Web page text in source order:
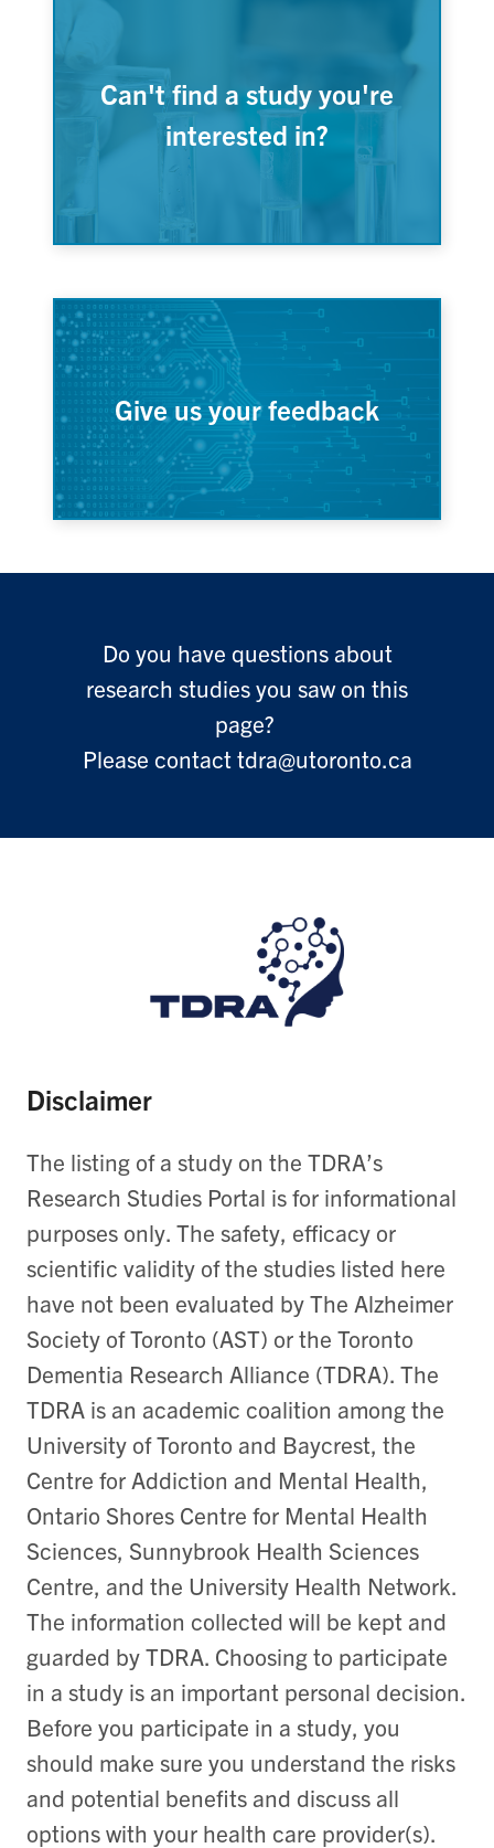
Can't find a study you're
interested in?
Give us your feedback
Do you have questions about
research studies you saw on this
page?
Please contact tdra@utoronto.ca
Disclaimer
The listing of a study on the TDRA’s
Research Studies Portal is for informational
purposes only. The safety, efficacy or
scientific validity of the studies listed here
have not been evaluated by The Alzheimer
Society of Toronto (AST) or the Toronto
Dementia Research Alliance (TDRA). The
TDRA is an academic coalition among the
University of Toronto and Baycrest, the
Centre for Addiction and Mental Health,
Ontario Shores Centre for Mental Health
Sciences, Sunnybrook Health Sciences
Centre, and the University Health Network.
The information collected will be kept and
guarded by TDRA. Choosing to participate
in a study is an important personal decision.
Before you participate in a study, you
should make sure you understand the risks
and potential benefits and discuss all
options with your health care provider(s).